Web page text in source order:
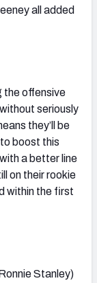
all added
the offensive
seriously
they’ll be
boost this
a better line
on their rookie
within the first
Stanley)